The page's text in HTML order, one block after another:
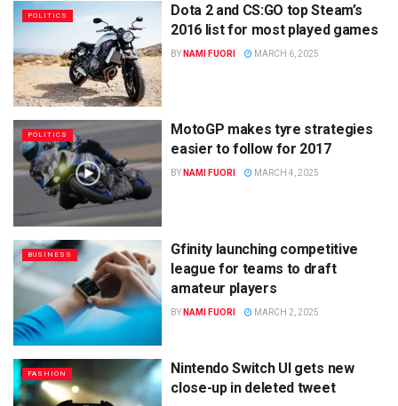
POLITICS
Dota 2 and CS:GO top Steam’s
2016 list for most played games
BY NAMI FUORI MARCH 6, 2025
POLITICS
MotoGP makes tyre strategies
easier to follow for 2017
BY NAMI FUORI MARCH 4, 2025
BUSINESS
Gfinity launching competitive
league for teams to draft
amateur players
BY NAMI FUORI MARCH 2, 2025
FASHION
Nintendo Switch UI gets new
close-up in deleted tweet